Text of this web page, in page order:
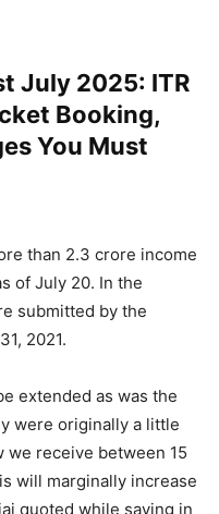
July 2025: ITR
Booking,
You Must
than 2.3 crore income
of July 20. In the
submitted by the
2021.
extended as was the
were originally a little
receive between 15
will marginally increase
quoted while saying in